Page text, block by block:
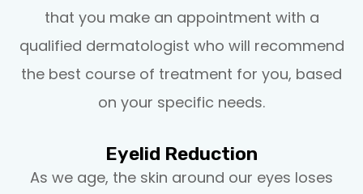
that you make an appointment with a
qualified dermatologist who will recommend
the best course of treatment for you, based
on your specific needs.
Eyelid Reduction
As we age, the skin around our eyes loses